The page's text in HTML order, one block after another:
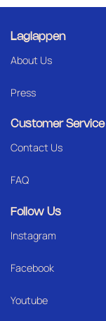
Laglappen
About Us
Press
Customer Service
Contact Us
FAQ
Follow Us
Instagram
Facebook
Youtube